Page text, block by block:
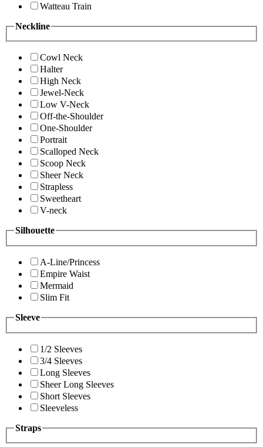
Watteau Train
Neckline
Cowl Neck
Halter
High Neck
Jewel-Neck
Low V-Neck
Off-the-Shoulder
One-Shoulder
Portrait
Scalloped Neck
Scoop Neck
Sheer Neck
Strapless
Sweetheart
V-neck
Silhouette
A-Line/Princess
Empire Waist
Mermaid
Slim Fit
Sleeve
1/2 Sleeves
3/4 Sleeves
Long Sleeves
Sheer Long Sleeves
Short Sleeves
Sleeveless
Straps